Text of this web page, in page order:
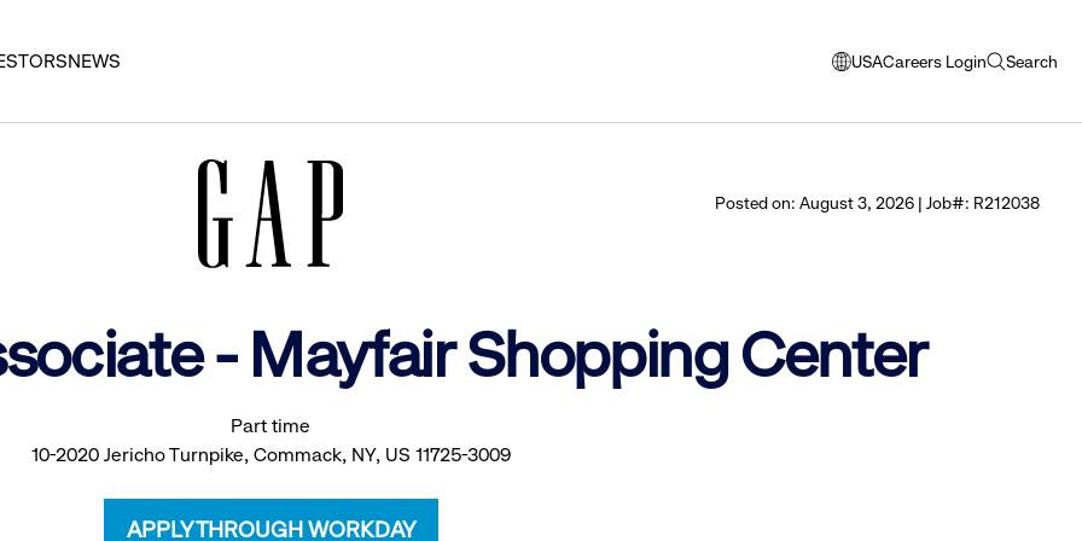
NEWS USA
opens
window
language
Careers Login Search
open
Posted on: August 3, 2026 | Job#: R212038
- Mayfair Shopping Center
Part time
10-2020 Jericho Turnpike, Commack, NY, US 11725-3009
APPLY THROUGH WORKDAY